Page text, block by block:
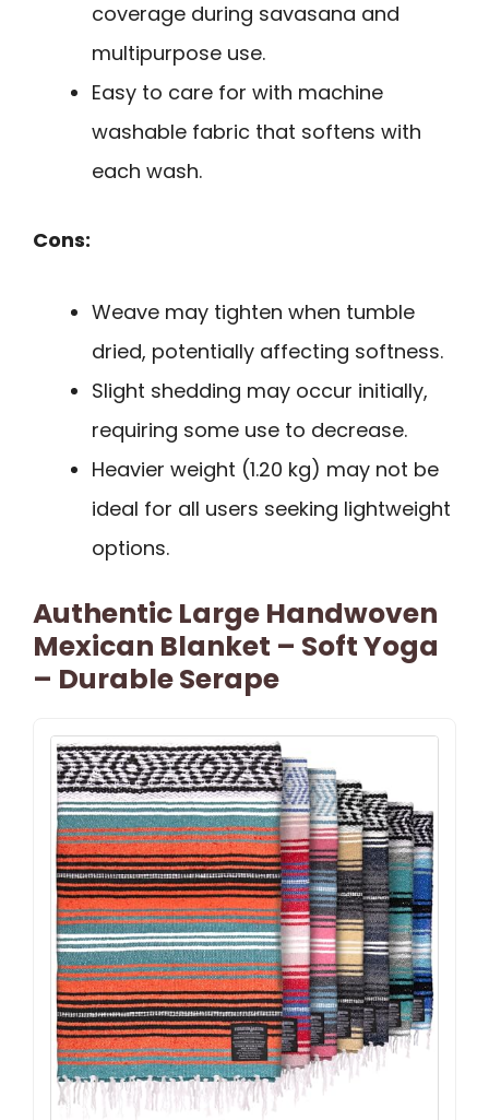
coverage during savasana and
multipurpose use.
Easy to care for with machine
washable fabric that softens with
each wash.
Cons:
Weave may tighten when tumble
dried, potentially affecting softness.
Slight shedding may occur initially,
requiring some use to decrease.
Heavier weight (1.20 kg) may not be
ideal for all users seeking lightweight
options.
Authentic Large Handwoven
Mexican Blanket – Soft Yoga
– Durable Serape